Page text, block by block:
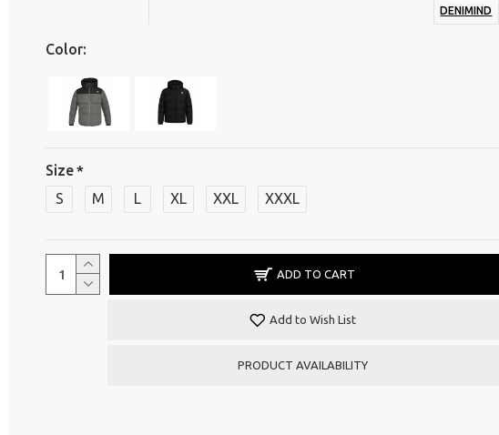
DENIMIND
Color:
Size
S
M L XL XXL XXXL
ADD TO CART
Add to Wish List
PRODUCT AVAILABILITY